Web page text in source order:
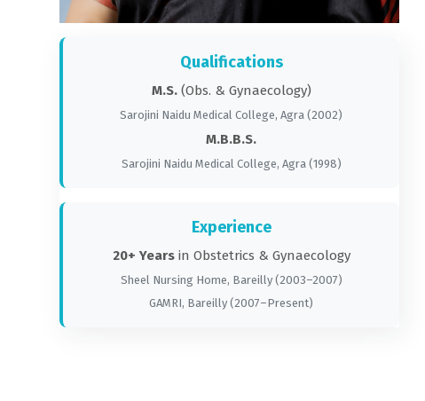
Qualifications
M.S.(Obs. & Gynaecology)
Sarojini Naidu Medical College, Agra (2002)
M.B.B.S.
Sarojini Naidu Medical College, Agra (1998)
Experience
20+ Yearsin Obstetrics & Gynaecology
Sheel Nursing Home, Bareilly (2003–2007)
GAMRI, Bareilly (2007–Present)